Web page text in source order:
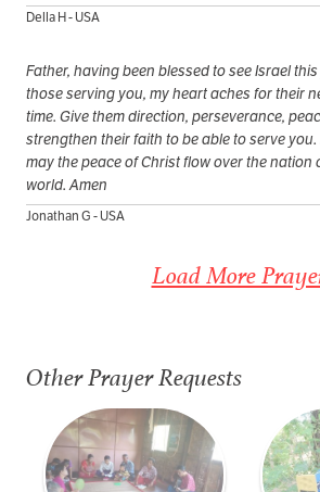
Della H - USA
Father, having been blessed to see Israel
those serving you, my heart aches for their
time. Give them direction, perseverance,
strengthen their faith to be able to serve
may the peace of Christ flow over the nation
world. Amen
Jonathan G - USA
Load More
Other Prayer Requests